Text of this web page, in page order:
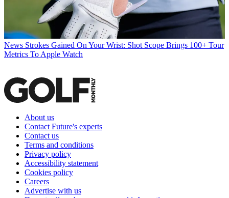
News Strokes Gained On Your Wrist: Shot Scope Brings 100+ Tour
Metrics To Apple Watch
About us
Contact Future's experts
Contact us
Terms and conditions
Privacy policy
Accessibility statement
Cookies policy
Careers
Advertise with us